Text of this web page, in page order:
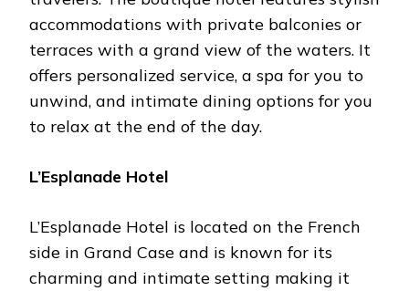
accommodations with private balconies or
terraces with a grand view of the waters. It
offers personalized service, a spa for you to
unwind, and intimate dining options for you
to relax at the end of the day.
L’Esplanade Hotel
L’Esplanade Hotel is located on the French
side in Grand Case and is known for its
charming and intimate setting making it